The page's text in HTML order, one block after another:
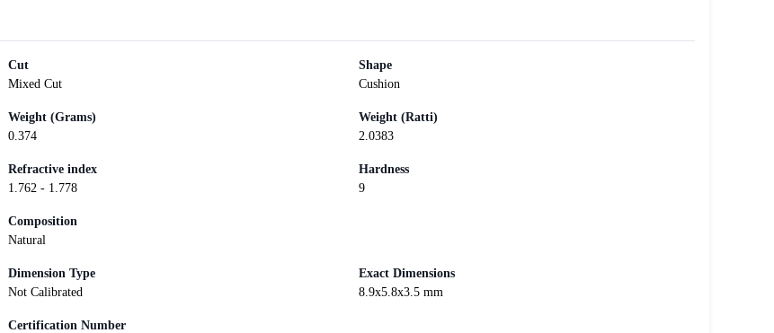
Cut
Mixed Cut
Shape
Cushion
Weight (Grams)
0.374
Weight (Ratti)
2.0383
Refractive index
1.762 - 1.778
Hardness
9
Composition
Natural
Dimension Type
Not Calibrated
Exact Dimensions
8.9x5.8x3.5 mm
Certification Number